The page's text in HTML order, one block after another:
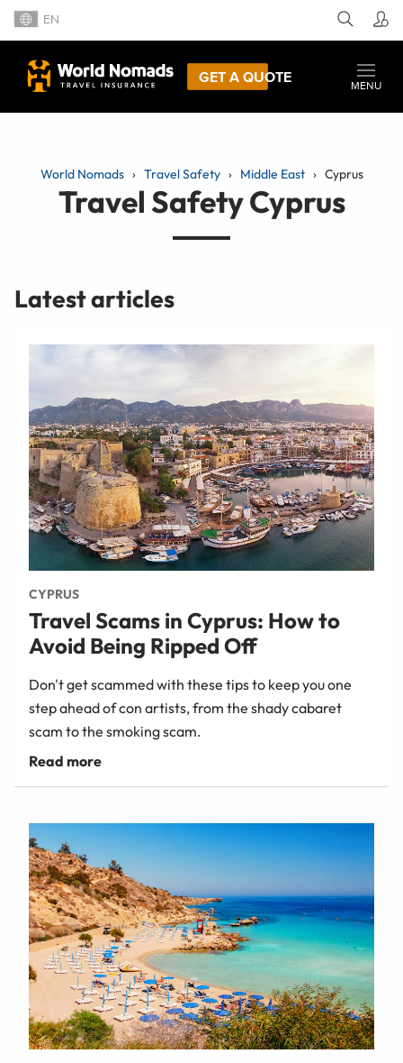
EN
GET A QUOTE
MENU
World Nomads Travel Safety Middle East Cyprus
Travel Safety Cyprus
Latest articles
CYPRUS
Travel Scams in Cyprus: How to
Avoid Being Ripped Off
Don't get scammed with these tips to keep you one
step ahead of con artists, from the shady cabaret
scam to the smoking scam.